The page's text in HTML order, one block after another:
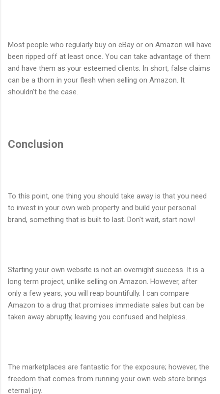
Most people who regularly buy on eBay or on Amazon will have
been ripped off at least once. You can take advantage of them
and have them as your esteemed clients. In short, false claims
can be a thorn in your flesh when selling on Amazon. It
shouldn't be the case.
Conclusion
To this point, one thing you should take away is that you need
to invest in your own web property and build your personal
brand, something that is built to last. Don't wait, start now!
Starting your own website is not an overnight success. It is a
long term project, unlike selling on Amazon. However, after
only a few years, you will reap bountifully. I can compare
Amazon to a drug that promises immediate sales but can be
taken away abruptly, leaving you confused and helpless.
The marketplaces are fantastic for the exposure; however, the
freedom that comes from running your own web store brings
eternal joy.